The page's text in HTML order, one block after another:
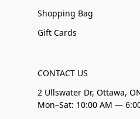
Shopping Bag
Gift Cards
CONTACT US
2 Ullswater Dr, Ottawa,
Mon–Sat: 10:00 AM —